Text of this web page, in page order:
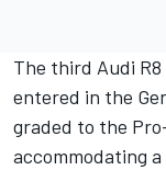
The third Audi
entered in the
graded to the
accommodating